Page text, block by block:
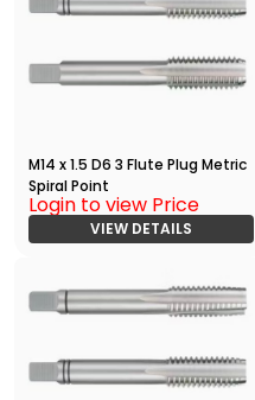
M14 x 1.5 D6 3 Flute Plug Metric
Spiral Point
Login to view Price
VIEW DETAILS